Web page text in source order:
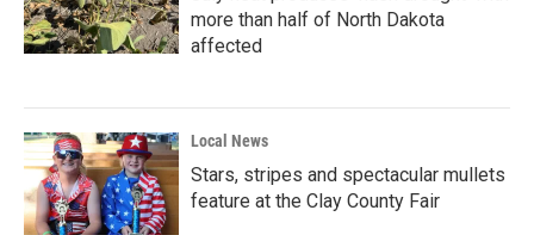
more than half of North Dakota
affected
Local News
Stars, stripes and spectacular mullets
feature at the Clay County Fair